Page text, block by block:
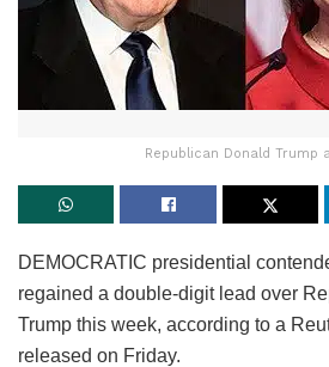
Republican Donald Trump
DEMOCRATIC presidential
regained a double-digit lead over
Trump this week, according to a
released on Friday.